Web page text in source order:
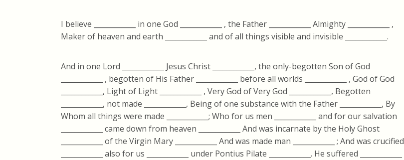
I believe ____________ in one God ____________ , the Father ____________ Almighty ____________ ,
Maker of heaven and earth ____________ and of all things visible and invisible ____________.
And in one Lord ____________ Jesus Christ ____________, the only-begotten Son of God
____________ , begotten of His Father ____________ before all worlds ____________ , God of God
____________, Light of Light ____________ , Very God of Very God ____________, Begotten
____________, not made ____________, Being of one substance with the Father ____________, By
Whom all things were made ____________; Who for us men ____________ and for our salvation
____________ came down from heaven ____________ And was incarnate by the Holy Ghost
____________ of the Virgin Mary ____________ And was made man ____________ ; And was crucified
____________ also for us ____________ under Pontius Pilate ____________. He suffered ____________